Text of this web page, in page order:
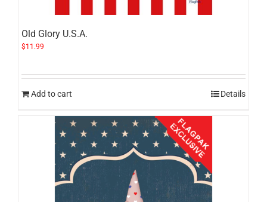
Old Glory U.S.A.
$11.99
Add to cart Details